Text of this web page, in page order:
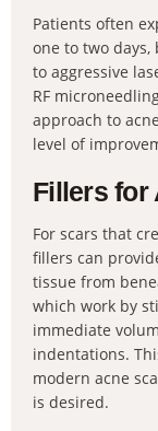
Patients often
one to two
to aggressive
RF
approach to
level of
Fillers for
For scars that
fillers can
tissue from
which work by
immediate
indentations.
modern acne
is desired.